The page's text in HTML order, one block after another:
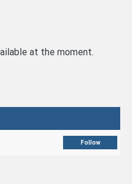
at the moment.
Follow